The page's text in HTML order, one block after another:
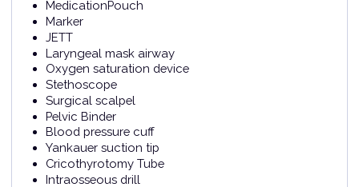
MedicationPouch
Marker
JETT
Laryngeal mask airway
Oxygen saturation device
Stethoscope
Surgical scalpel
Pelvic Binder
Blood pressure cuff
Yankauer suction tip
Cricothyrotomy Tube
Intraosseous drill